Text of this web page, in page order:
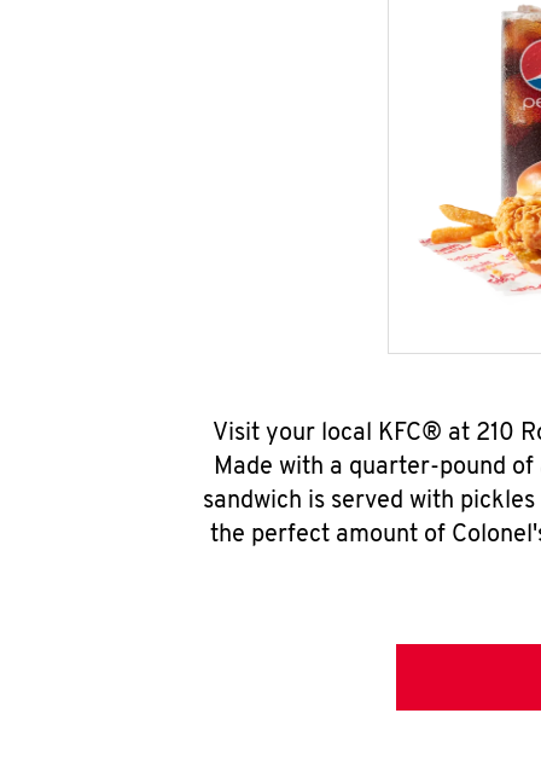
Visit your local KFC® at 210
Made with a quarter-pound
sandwich is served with
the perfect amount of